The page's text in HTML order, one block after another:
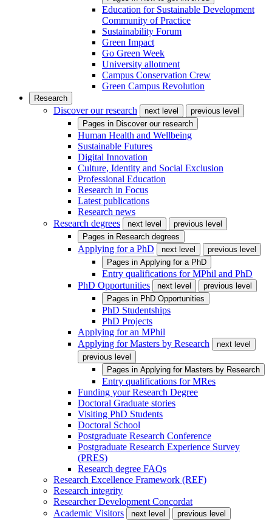
Education for Sustainable Development
Community of Practice
Sustainability Forum
Green Impact
Go Green Week
University allotment
Campus Conservation Crew
Green Campus Revolution
Research
Discover our research next level
previous level
Pages in Discover our research
Human Health and Wellbeing
Sustainable Futures
Digital Innovation
Culture, Identity and Social Exclusion
Professional Education
Research in Focus
Latest publications
Research news
Research degrees
next level
previous level
Pages in Research degrees
Applying for a PhD next level
previous level
Pages in Applying for a PhD
Entry qualifications for MPhil and PhD
PhD Opportunities
next level
previous level
Pages in PhD Opportunities
PhD Studentships
PhD Projects
Applying for an MPhil
Applying for Masters by Research
next level
previous level
Pages in Applying for Masters by Research
Entry qualifications for MRes
Funding your Research Degree
Doctoral Graduate stories
Visiting PhD Students
Doctoral School
Postgraduate Research Conference
Postgraduate Research Experience Survey
(PRES)
Research degree FAQs
Research Excellence Framework (REF)
Research integrity
Researcher Development Concordat
Academic Visitors
next level
previous level